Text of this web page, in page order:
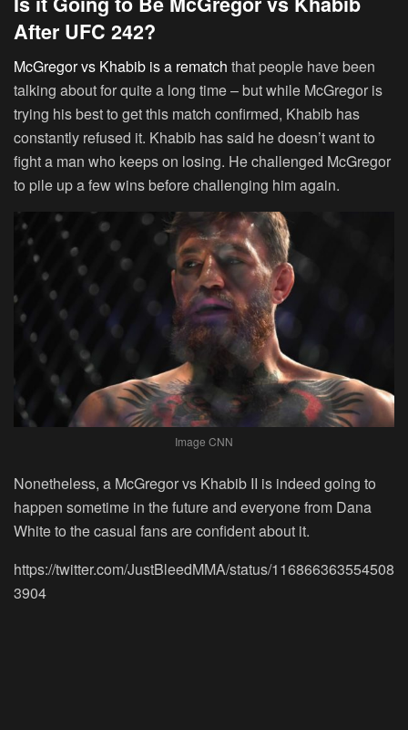
After UFC 242?
McGregor vs Khabib is a rematch that people have been
talking about for quite a long time – but while McGregor is
trying his best to get this match confirmed, Khabib has
constantly refused it. Khabib has said he doesn’t want to
fight a man who keeps on losing. He challenged McGregor
to pile up a few wins before challenging him again.
Image CNN
Nonetheless, a McGregor vs Khabib II is indeed going to
happen sometime in the future and everyone from Dana
White to the casual fans are confident about it.
https://twitter.com/JustBleedMMA/status/116866363554508
3904